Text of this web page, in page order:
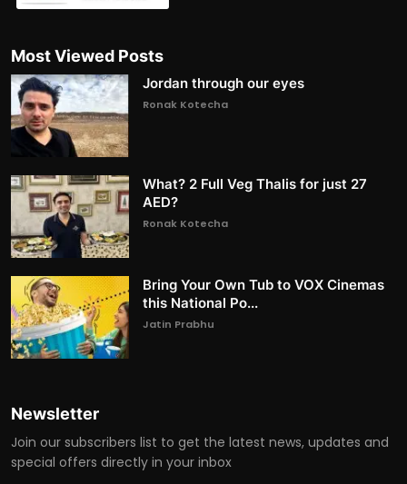
Most Viewed Posts
Jordan through our eyes
Ronak Kotecha
What? 2 Full Veg Thalis for just 27
AED?
Ronak Kotecha
Bring Your Own Tub to VOX Cinemas
this National Po...
Jatin Prabhu
Newsletter
Join our subscribers list to get the latest news, updates and
special offers directly in your inbox